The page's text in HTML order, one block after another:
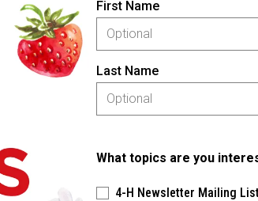
First Name
Last Name
What topics are you
4-H Newsletter Mailing List